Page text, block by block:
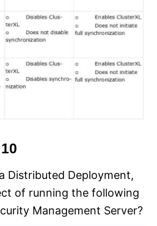
Distributed Deployment,
of running the following
Management Server?